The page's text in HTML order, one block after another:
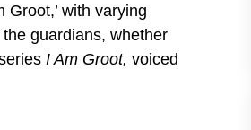
with varying
guardians, whether
I Am Groot, voiced